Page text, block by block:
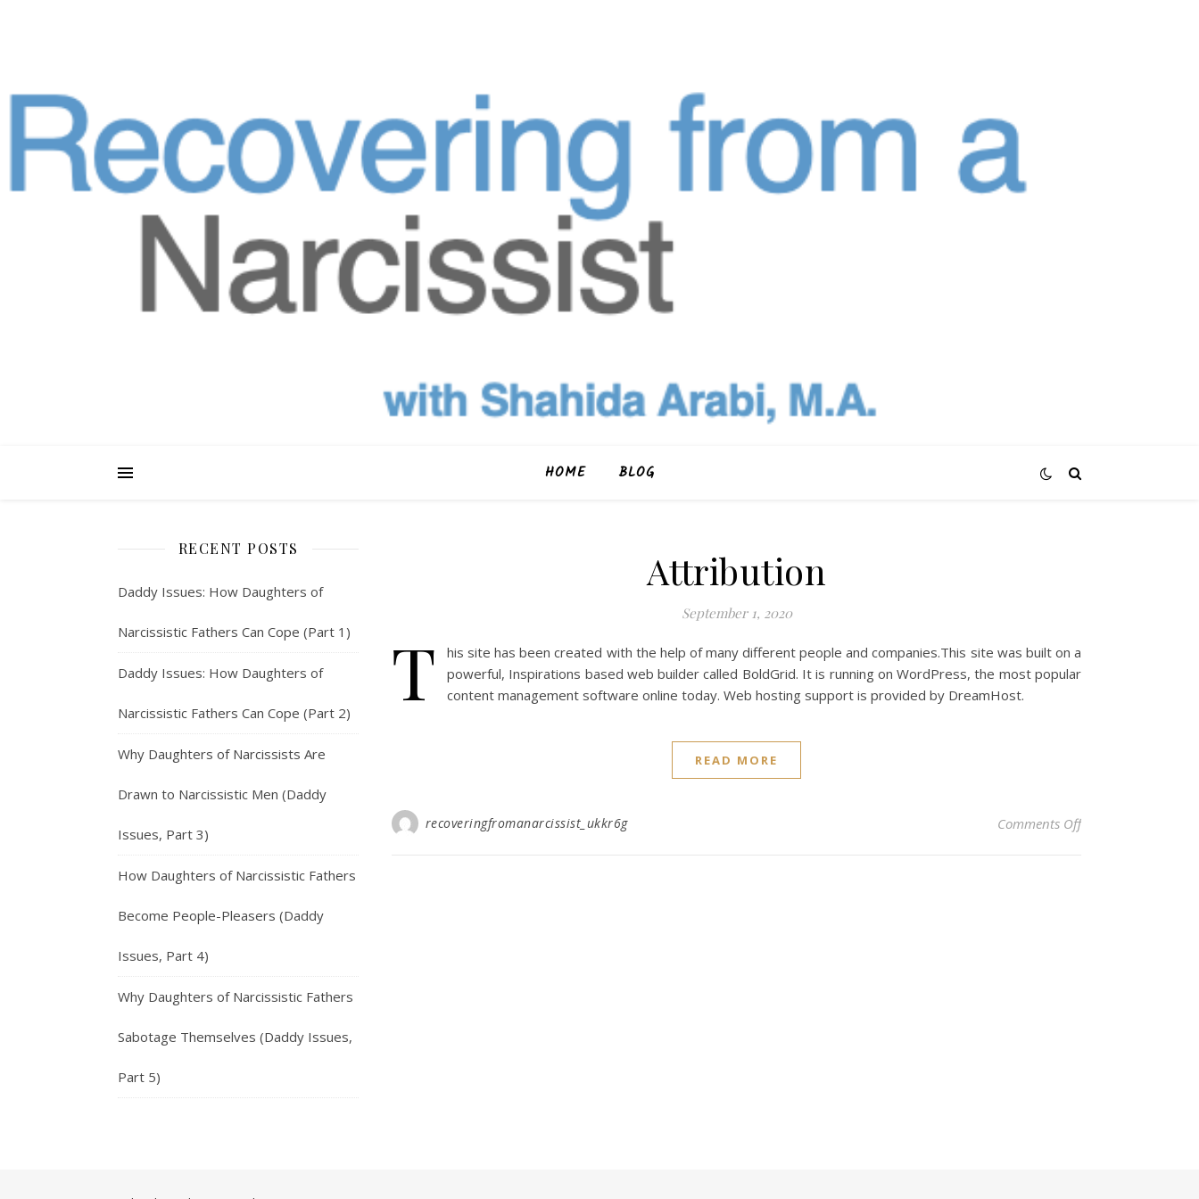
HOME BLOG
RECENT POSTS
Daddy Issues: How Daughters of
Narcissistic Fathers Can Cope (Part 1)
Daddy Issues: How Daughters of
Narcissistic Fathers Can Cope (Part 2)
Why Daughters of Narcissists Are
Drawn to Narcissistic Men (Daddy
Issues, Part 3)
How Daughters of Narcissistic Fathers
Become People-Pleasers (Daddy
Issues, Part 4)
Why Daughters of Narcissistic Fathers
Sabotage Themselves (Daddy Issues,
Part 5)
Attribution
September 1, 2020
T
his site has been created with the help of many different people and companies.This site was built on a
powerful, Inspirations based web builder called BoldGrid. It is running on WordPress, the most popular
content management software online today. Web hosting support is provided by DreamHost.
READ MORE
recoveringfromanarcissist_ukkr6g Comments Offon Attribution